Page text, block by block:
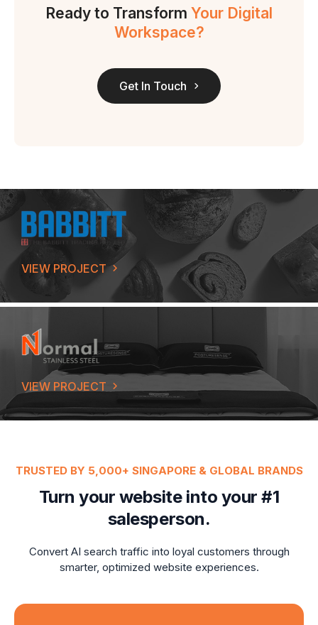
Ready to Transform Your Digital
Workspace?
Get In Touch
VIEW PROJECT
VIEW PROJECT
TRUSTED BY 5,000+ SINGAPORE & GLOBAL BRANDS
Turn your website into your #1
salesperson.
Convert AI search traffic into loyal customers through
smarter, optimized website experiences.